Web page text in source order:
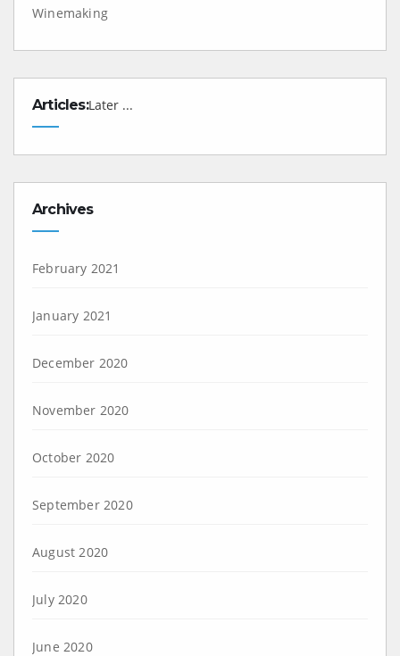
Winemaking
Articles:Later ...
Archives
February 2021
January 2021
December 2020
November 2020
October 2020
September 2020
August 2020
July 2020
June 2020